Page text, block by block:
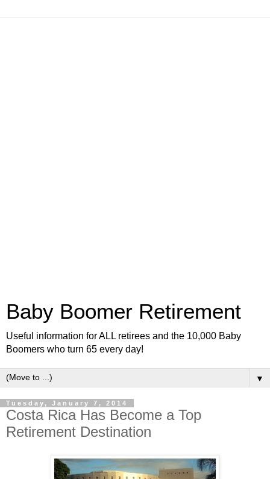
Baby Boomer Retirement
Useful information for ALL retirees and the 10,000 Baby
Boomers who turn 65 every day!
▼
Tuesday, January 7, 2014
Costa Rica Has Become a Top
Retirement Destination